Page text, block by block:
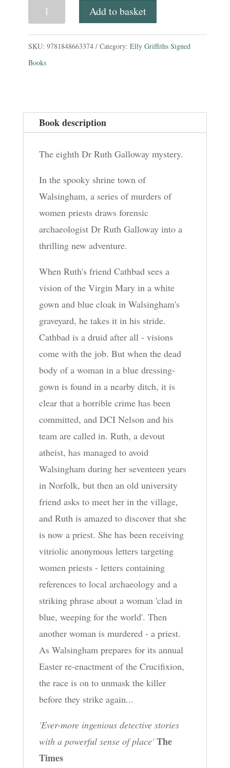
Woman
Ruth
Mysteries
Add to basket
SKU: 9781848663374 Category: Elly Griffiths Signed
Books
Book description
The eighth Dr Ruth Galloway mystery.
In the spooky shrine town of
Walsingham, a series of murders of
women priests draws forensic
archaeologist Dr Ruth Galloway into a
thrilling new adventure.
When Ruth's friend Cathbad sees a
vision of the Virgin Mary in a white
gown and blue cloak in Walsingham's
graveyard, he takes it in his stride.
Cathbad is a druid after all - visions
come with the job. But when the dead
body of a woman in a blue dressing-
gown is found in a nearby ditch, it is
clear that a horrible crime has been
committed, and DCI Nelson and his
team are called in. Ruth, a devout
atheist, has managed to avoid
Walsingham during her seventeen years
in Norfolk, but then an old university
friend asks to meet her in the village,
and Ruth is amazed to discover that she
is now a priest. She has been receiving
vitriolic anonymous letters targeting
women priests - letters containing
references to local archaeology and a
striking phrase about a woman 'clad in
blue, weeping for the world'. Then
another woman is murdered - a priest.
As Walsingham prepares for its annual
Easter re-enactment of the Crucifixion,
the race is on to unmask the killer
before they strike again...
'Ever-more ingenious detective stories
with a powerful sense of place' The
Times